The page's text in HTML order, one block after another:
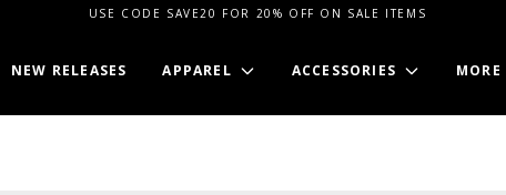
USE CODE SAVE20 FOR 20% OFF ON SALE ITEMS
NEW RELEASES APPAREL ACCESSORIES MORE